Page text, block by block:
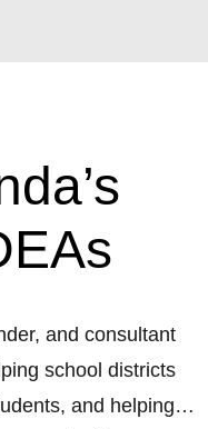
and consultant
school districts
and helping